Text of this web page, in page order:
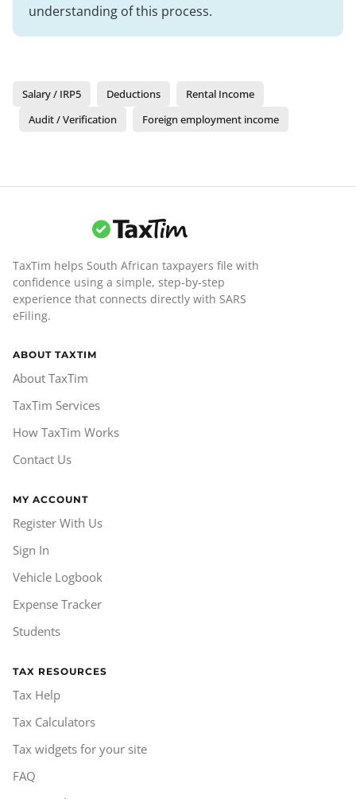
understanding of this process.
Salary / IRP5 Deductions
Rental Income
Audit / Verification
Foreign employment income
TaxTim helps South African taxpayers file with
confidence using a simple, step-by-step
experience that connects directly with SARS
eFiling.
ABOUT TAXTIM
About TaxTim
TaxTim Services
How TaxTim Works
Contact Us
MY ACCOUNT
Register With Us
Sign In
Vehicle Logbook
Expense Tracker
Students
TAX RESOURCES
Tax Help
Tax Calculators
Tax widgets for your site
FAQ